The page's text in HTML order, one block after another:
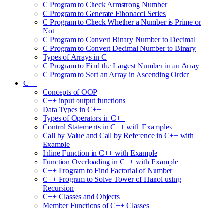
C Program to Check Armstrong Number
C Program to Generate Fibonacci Series
C Program to Check Whether a Number is Prime or
Not
C Program to Convert Binary Number to Decimal
C Program to Convert Decimal Number to Binary
Types of Arrays in C
C Program to Find the Largest Number in an Array
C Program to Sort an Array in Ascending Order
C++
Concepts of OOP
C++ input output functions
Data Types in C++
Types of Operators in C++
Control Statements in C++ with Examples
Call by Value and Call by Reference in C++ with
Example
Inline Function in C++ with Example
Function Overloading in C++ with Example
C++ Program to Find Factorial of Number
C++ Program to Solve Tower of Hanoi using
Recursion
C++ Classes and Objects
Member Functions of C++ Classes